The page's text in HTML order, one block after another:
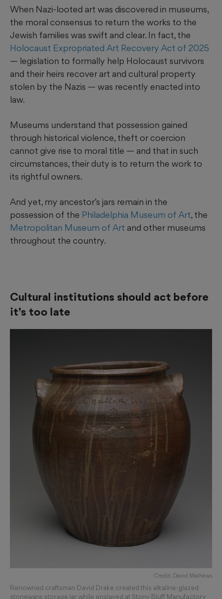
When Nazi-looted art was discovered in museums,
the moral consensus to return the works to the
Jewish families was swift and clear. In fact, the
Holocaust Expropriated Art Recovery Act of 2025
— legislation to formally help Holocaust survivors
and their heirs recover art and cultural property
stolen by the Nazis — was recently enacted into
law.
Museums understand that possession gained
through historical violence, theft or coercion
cannot give rise to moral title — and that in such
circumstances, their duty is to return the work to
its rightful owners.
And yet, my ancestor’s jars remain in the
possession of the Philadelphia Museum of Art, the
Metropolitan Museum of Art and other museums
throughout the country.
Cultural institutions should act before
it’s too late
Credit: David Mathews
Renowned craftsman David Drake created this alkaline-glazed
stoneware storage jar while enslaved at Stony Bluff Manufactory